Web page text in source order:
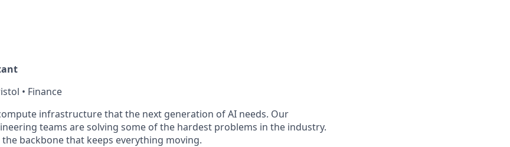
• Finance
infrastructure that the next generation of AI needs. Our
teams are solving some of the hardest problems in the industry.
backbone that keeps everything moving.